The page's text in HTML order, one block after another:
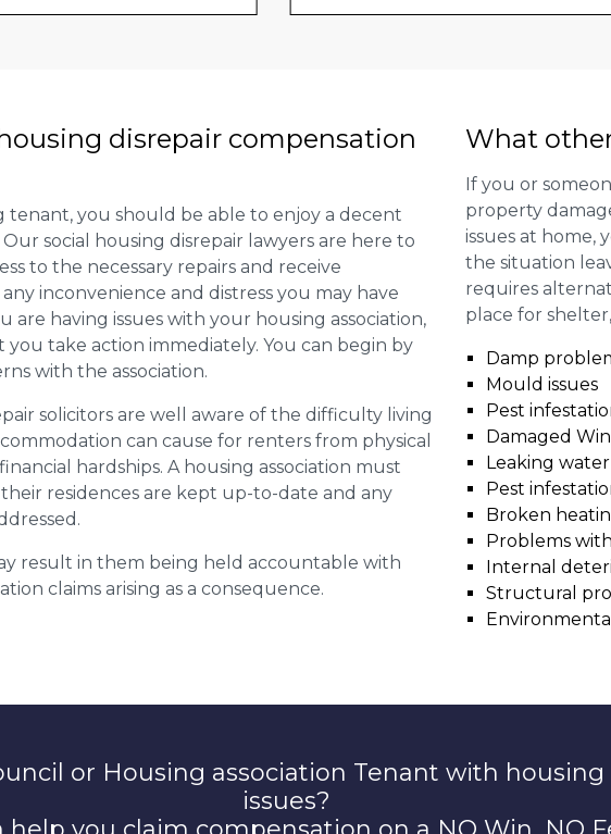
disrepair compensation
tenant, you should be able to enjoy a decent
social housing disrepair lawyers are here to
to the necessary repairs and receive
inconvenience and distress you may have
are having issues with your housing association,
take action immediately. You can begin by
with the association.
solicitors are well aware of the difficulty living
can cause for renters from physical
hardships. A housing association must
residences are kept up-to-date and any
result in them being held accountable with
claims arising as a consequence.
What
If you or
property
issues at home,
the situation
requires
place for
Damp
Mould issues
Pest
Damaged
Leaking water
Pest
Broken
Problems
Internal
Structural
or Housing association Tenant with
issues?